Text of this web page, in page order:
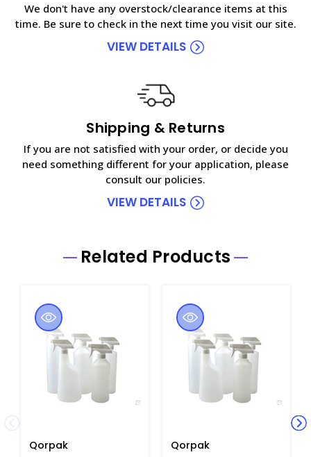
We don't have any overstock/clearance items at this
time. Be sure to check in the next time you visit our site.
VIEW DETAILS
Shipping & Returns
If you are not satisfied with your order, or decide you
need something different for your application, please
consult our policies.
VIEW DETAILS
Related Products
Qorpak
Qorpak